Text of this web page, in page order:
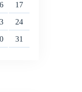
17
24
31